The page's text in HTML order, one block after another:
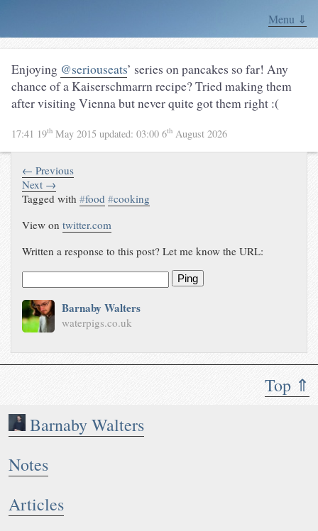
Menu ⇓
Top ⇑
Barnaby Walters
Notes
Articles
Enjoying @seriouseats’ series on pancakes so far! Any
chance of a Kaiserschmarrn recipe? Tried making them
after visiting Vienna but never quite got them right :(
17:41 19th May 2015 updated: 03:00 6th August 2026
← Previous
Next →
Tagged with#food #cooking
View ontwitter.com
Written a response to this post? Let me know the URL:
Ping
Barnaby Walters
waterpigs.co.uk